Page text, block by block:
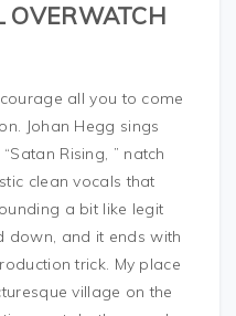
OVERWATCH
all you to come
Johan Hegg sings
Rising, ” natch
clean vocals that
a bit like legit
down, and it ends with
trick. My place
village on the